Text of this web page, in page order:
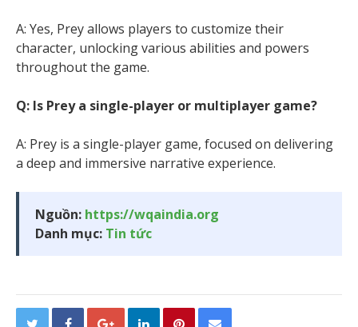
A: Yes, Prey allows players to customize their
character, unlocking various abilities and powers
throughout the game.
Q: Is Prey a single-player or multiplayer game?
A: Prey is a single-player game, focused on delivering
a deep and immersive narrative experience.
Nguồn: https://wqaindia.org
Danh mục: Tin tức